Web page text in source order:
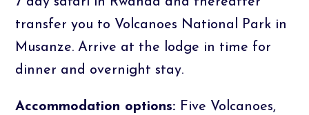
transfer you to Volcanoes National Park in
Musanze. Arrive at the lodge in time for
dinner and overnight stay.
Accommodation options: Five Volcanoes,